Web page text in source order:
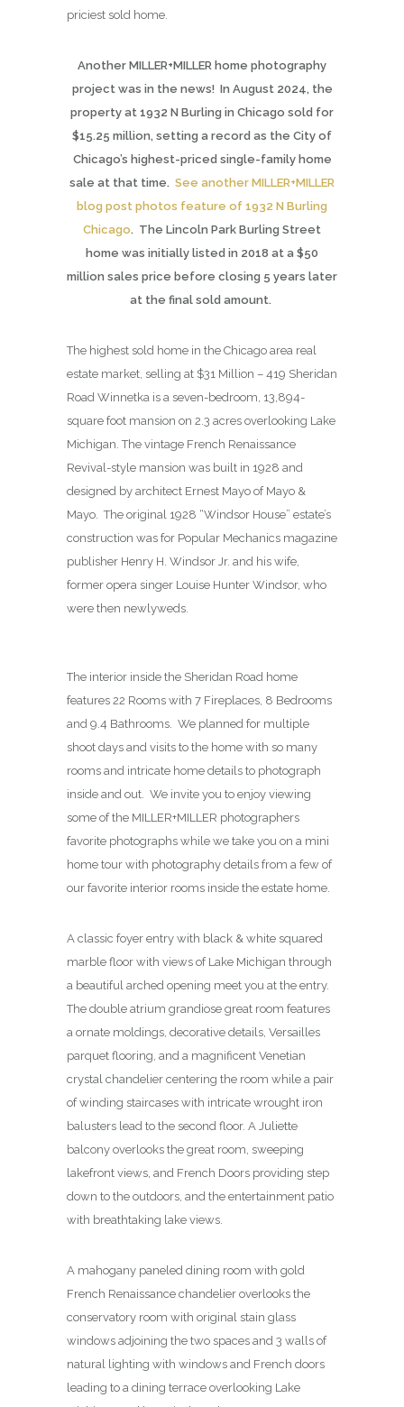
priciest sold home.
Another MILLER+MILLER home photography
project was in the news! In August 2024, the
property at 1932 N Burling in Chicago sold for
$15.25 million, setting a record as the City of
Chicago’s highest-priced single-family home
sale at that time. See another MILLER+MILLER
blog post photos feature of 1932 N Burling
Chicago. The Lincoln Park Burling Street
home was initially listed in 2018 at a $50
million sales price before closing 5 years later
at the final sold amount.
The highest sold home in the Chicago area real
estate market, selling at $31 Million – 419 Sheridan
Road Winnetka is a seven-bedroom, 13,894-
square foot mansion on 2.3 acres overlooking Lake
Michigan. The vintage French Renaissance
Revival-style mansion was built in 1928 and
designed by architect Ernest Mayo of Mayo &
Mayo. The original 1928 “Windsor House” estate’s
construction was for Popular Mechanics magazine
publisher Henry H. Windsor Jr. and his wife,
former opera singer Louise Hunter Windsor, who
were then newlyweds.
The interior inside the Sheridan Road home
features 22 Rooms with 7 Fireplaces, 8 Bedrooms
and 9.4 Bathrooms. We planned for multiple
shoot days and visits to the home with so many
rooms and intricate home details to photograph
inside and out. We invite you to enjoy viewing
some of the MILLER+MILLER photographers
favorite photographs while we take you on a mini
home tour with photography details from a few of
our favorite interior rooms inside the estate home.
A classic foyer entry with black & white squared
marble floor with views of Lake Michigan through
a beautiful arched opening meet you at the entry.
The double atrium grandiose great room features
a ornate moldings, decorative details, Versailles
parquet flooring, and a magnificent Venetian
crystal chandelier centering the room while a pair
of winding staircases with intricate wrought iron
balusters lead to the second floor. A Juliette
balcony overlooks the great room, sweeping
lakefront views, and French Doors providing step
down to the outdoors, and the entertainment patio
with breathtaking lake views.
A mahogany paneled dining room with gold
French Renaissance chandelier overlooks the
conservatory room with original stain glass
windows adjoining the two spaces and 3 walls of
natural lighting with windows and French doors
leading to a dining terrace overlooking Lake